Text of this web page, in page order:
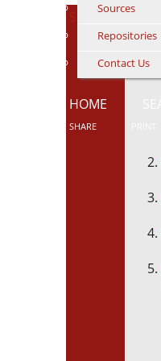
Sources
Repositories
Contact Us
HOME
SHARE
Sources